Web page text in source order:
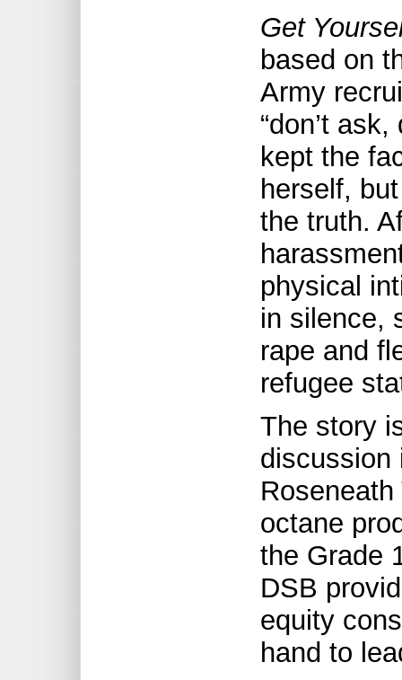
Get
based on
Army
“don’t
kept the
herself,
the truth.
physical
in silence,
rape and
refugee
The story
discussion
octane
the Grade
DSB
equity
hand to